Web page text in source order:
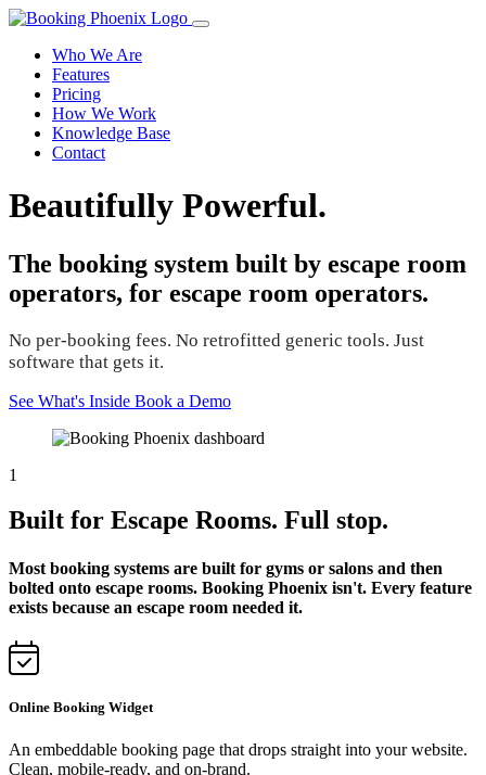
Who We Are
Features
Pricing
How We Work
Knowledge Base
Contact
Beautifully Powerful.
The booking system built by escape room
operators, for escape room operators.
No per-booking fees. No retrofitted generic tools. Just
software that gets it.
See What's Inside Book a Demo
1
Built for Escape Rooms. Full stop.
Most booking systems are built for gyms or salons and then
bolted onto escape rooms. Booking Phoenix isn't. Every feature
exists because an escape room needed it.
Online Booking Widget
An embeddable booking page that drops straight into your website.
Clean, mobile-ready, and on-brand.